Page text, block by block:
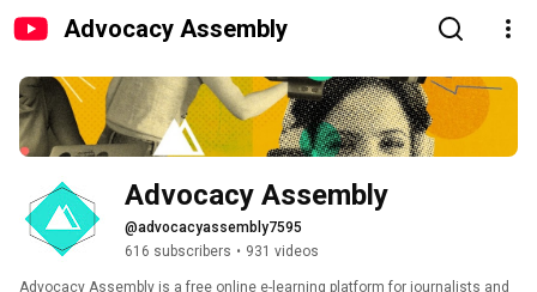
Advocacy Assembly
Advocacy Assembly
@advocacyassembly7595
616 subscribers • 931 videos
Advocacy Assembly is a free online e-learning platform for journalists and